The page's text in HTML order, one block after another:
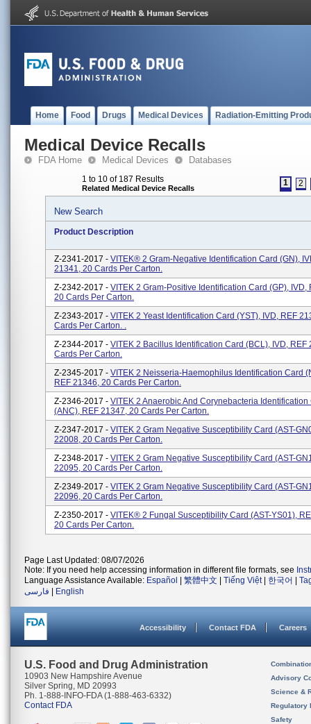
Home Food Drugs Medical Devices Radiation-Emitting
Medical Device Recalls
FDA Home Medical Devices Databases
1 to 10 of 187 Results
Related Medical Device Recalls
1 2
New Search
Product Description
Z-2341-2017 - VITEK® 2 Gram-Negative Identification Card (GN),
21341, 20 Cards Per Carton.
Z-2342-2017 - VITEK 2 Gram-Positive Identification Card (GP), IVD,
20 Cards Per Carton.
Z-2343-2017 - VITEK 2 Yeast Identification Card (YST), IVD, REF
Cards Per Carton. .
Z-2344-2017 - VITEK 2 Bacillus Identification Card (BCL), IVD, REF
Cards Per Carton.
Z-2345-2017 - VITEK 2 Neisseria-Haemophilus Identification Card
REF 21346, 20 Cards Per Carton.
Z-2346-2017 - VITEK 2 Anaerobic And Corynebacteria Identification
(ANC), REF 21347, 20 Cards Per Carton.
Z-2347-2017 - VITEK 2 Gram Negative Susceptibility Card (AST-
22008, 20 Cards Per Carton.
Z-2348-2017 - VITEK 2 Gram Negative Susceptibility Card (AST-
22095, 20 Cards Per Carton.
Z-2349-2017 - VITEK 2 Gram Negative Susceptibility Card (AST-
22096, 20 Cards Per Carton.
Z-2350-2017 - VITEK® 2 Fungal Susceptibility Card (AST-YS01),
20 Cards Per Carton.
Page Last Updated: 08/07/2026
Note: If you need help accessing information in different file formats, see
Language Assistance Available: Español 繁體中文 Tiếng Việt| 한국어
فارسی
English
Accessibility Contact FDA Careers
U.S. Food and Drug Administration
10903 New Hampshire Avenue
Silver Spring, MD 20993
Ph. 1-888-INFO-FDA (1-888-463-6332)
Contact FDA
Advisory
Science &
Regulatory
Safety